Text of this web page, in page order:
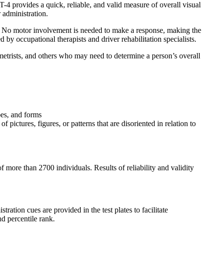
4 provides a quick, reliable, and valid measure of overall visual
motor involvement is needed to make a response, making the
occupational therapists and driver rehabilitation specialists.
and others who may need to determine a person’s overall
and forms
pictures, figures, or patterns that are disoriented in relation to
more than 2700 individuals. Results of reliability and validity
cues are provided in the test plates to facilitate
percentile rank.